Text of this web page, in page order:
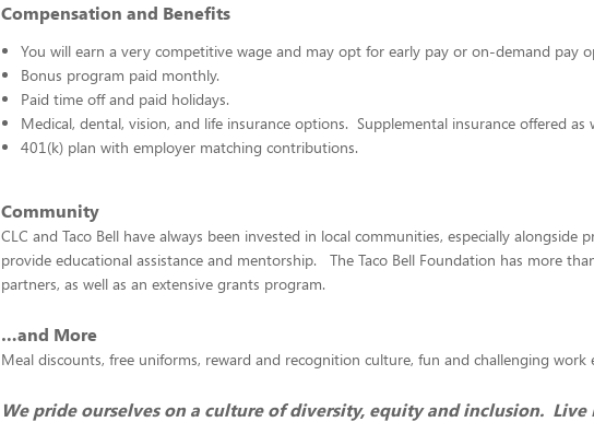
Compensation and Benefits
You will earn a very competitive wage and may opt for early pay or on-demand pay
Bonus program paid monthly.
Paid time off and paid holidays.
Medical, dental, vision, and life insurance options. Supplemental insurance offered as
401(k) plan with employer matching contributions.
Community
CLC and Taco Bell have always been invested in local communities, especially alongside
provide educational assistance and mentorship. The Taco Bell Foundation has more
partners, as well as an extensive grants program.
…and More
Meal discounts, free uniforms, reward and recognition culture, fun and challenging
We pride ourselves on a culture of diversity, equity and inclusion. Live